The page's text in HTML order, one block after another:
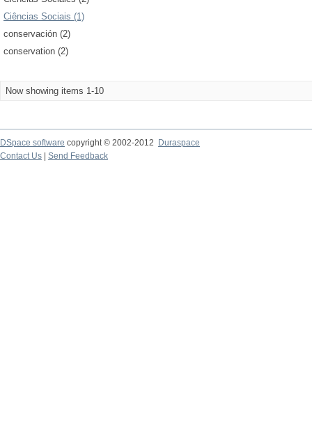
Ciências Sociais (1)
conservación (2)
conservation (2)
Now showing items 1-10
DSpace software copyright © 2002-2012 Duraspace
Contact Us | Send Feedback